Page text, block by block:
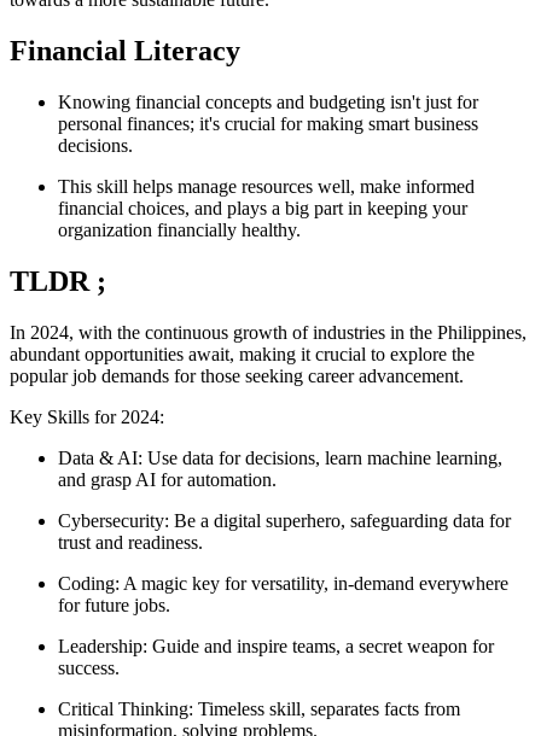
Financial Literacy
Knowing financial concepts and budgeting isn't just for
personal finances; it's crucial for making smart business
decisions.
This skill helps manage resources well, make informed
financial choices, and plays a big part in keeping your
organization financially healthy.
TLDR ;
In 2024, with the continuous growth of industries in the Philippines,
abundant opportunities await, making it crucial to explore the
popular job demands for those seeking career advancement.
Key Skills for 2024:
Data & AI: Use data for decisions, learn machine learning,
and grasp AI for automation.
Cybersecurity: Be a digital superhero, safeguarding data for
trust and readiness.
Coding: A magic key for versatility, in-demand everywhere
for future jobs.
Leadership: Guide and inspire teams, a secret weapon for
success.
Critical Thinking: Timeless skill, separates facts from
misinformation, solving problems.